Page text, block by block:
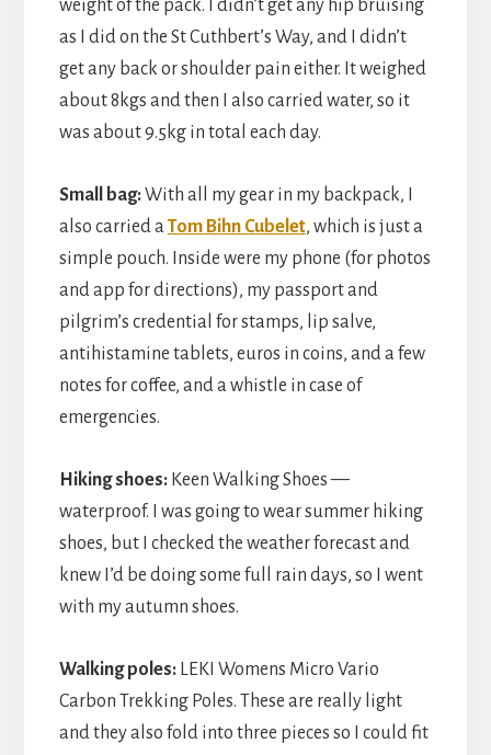
weight of the pack. I didn’t get any hip bruising
as I did on the St Cuthbert’s Way, and I didn’t
get any back or shoulder pain either. It weighed
about 8kgs and then I also carried water, so it
was about 9.5kg in total each day.
Small bag:With all my gear in my backpack, I
also carried a Tom Bihn Cubelet, which is just a
simple pouch. Inside were my phone (for photos
and app for directions), my passport and
pilgrim’s credential for stamps, lip salve,
antihistamine tablets, euros in coins, and a few
notes for coffee, and a whistle in case of
emergencies.
Hiking shoes:Keen Walking Shoes —
waterproof. I was going to wear summer hiking
shoes, but I checked the weather forecast and
knew I’d be doing some full rain days, so I went
with my autumn shoes.
Walking poles:LEKI Womens Micro Vario
Carbon Trekking Poles. These are really light
and they also fold into three pieces so I could fit